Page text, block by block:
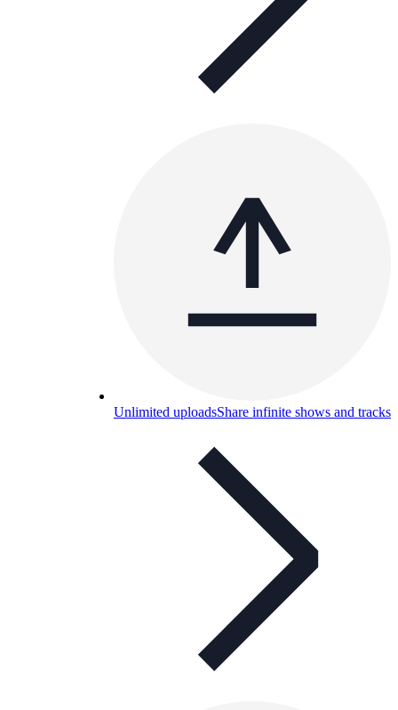
Unlimited uploadsShare infinite shows and tracks